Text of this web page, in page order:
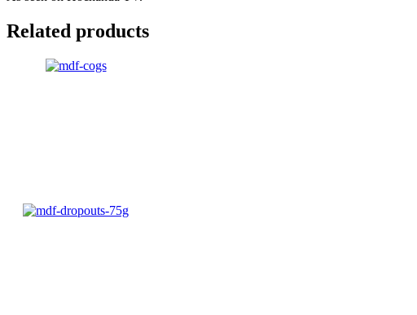
Related products